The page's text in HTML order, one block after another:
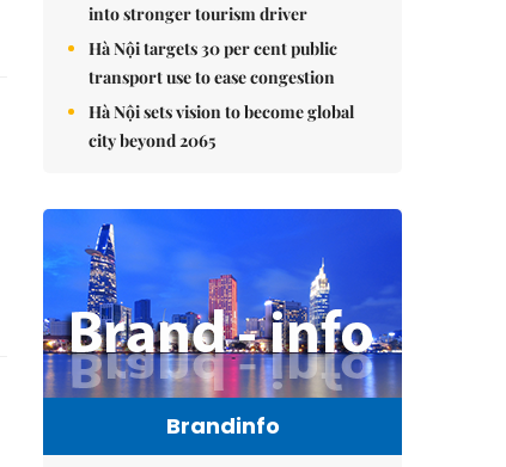
into stronger tourism driver
Hà Nội targets 30 per cent public
transport use to ease congestion
Hà Nội sets vision to become global
city beyond 2065
Brandinfo